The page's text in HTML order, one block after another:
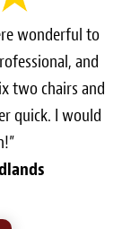
wonderful to
and
two chairs and
quick. I would